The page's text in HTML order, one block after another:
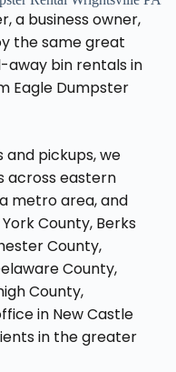
a business owner,
the same great
away bin rentals in
Eagle Dumpster
pickups, we
across eastern
metro area, and
County, Berks
County,
County,
County,
in New Castle
in the greater